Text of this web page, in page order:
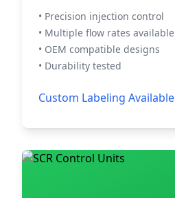
• Precision injection control
• Multiple flow rates available
• OEM compatible designs
• Durability tested
Custom Labeling Available